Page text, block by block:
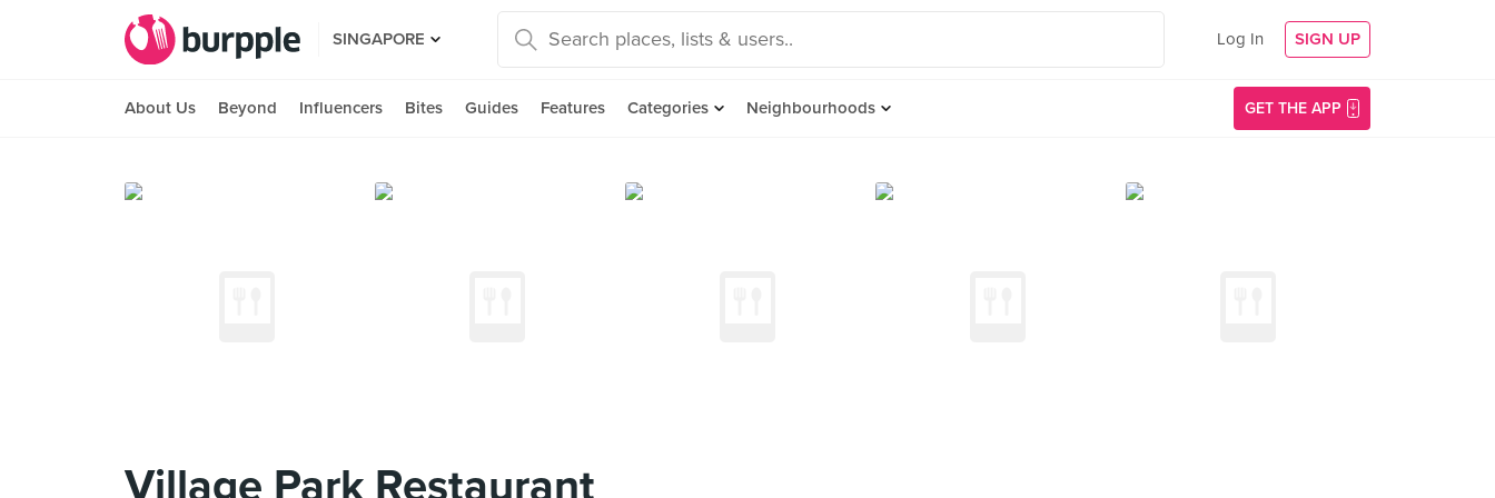
SINGAPORE Log In SIGN UP
About Us Beyond Influencers Bites Guides Features Categories Neighbourhoods GET THE APP
Village Park Restaurant